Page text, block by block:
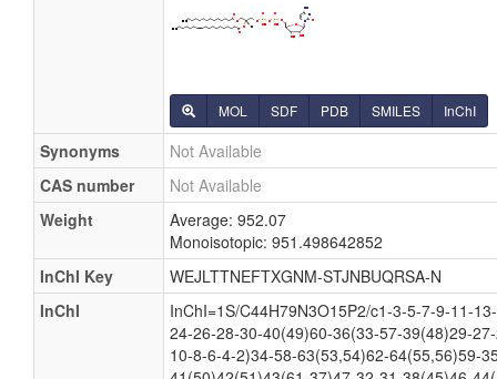
MOL SDF PDB SMILES InChI
Synonyms
Not Available
CAS number
Not Available
Weight
Average: 952.07
Monoisotopic: 951.498642852
InChI Key
WEJLTTNEFTXGNM-STJNBUQRSA-N
InChI
InChI=1S/C44H79N3O15P2/c1-3-5-7-9-11-
24-26-28-30-40(49)60-36(33-57-39(48)29-
10-8-6-4-2)34-58-63(53,54)62-64(55,56)59-